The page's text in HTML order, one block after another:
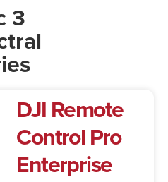
3
DJI Remote
Control Pro
Enterprise